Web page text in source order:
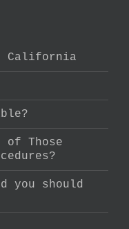
California
of Those
you should